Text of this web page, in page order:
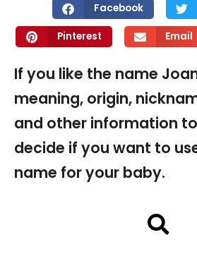
Facebook
Pinterest Email
If you like the name
meaning, origin,
and other information
decide if you want to
name for your baby.